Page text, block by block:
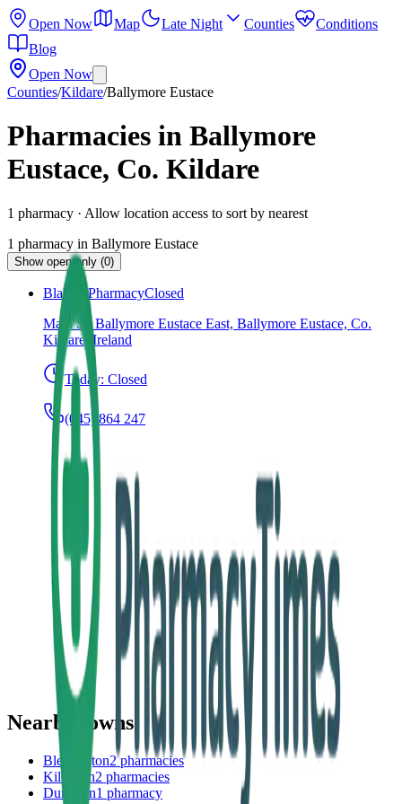
Open Now Map Late Night Counties
Conditions
Blog
Open Now
Counties/Kildare/Ballymore Eustace
Pharmacies in Ballymore
Eustace, Co. Kildare
1 pharmacy · Allow location access to sort by nearest
1 pharmacy in Ballymore Eustace
Show open only (0)
Blake's PharmacyClosed
Main St, Ballymore Eustace East, Ballymore Eustace, Co.
Kildare, Ireland
Today: Closed
(045) 864 247
Nearby towns
Blessington2 pharmacies
Kilcullen2 pharmacies
Dunlavin1 pharmacy